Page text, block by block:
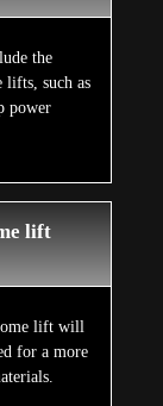
the
lifts, such as
power
lift
lift will
for a more